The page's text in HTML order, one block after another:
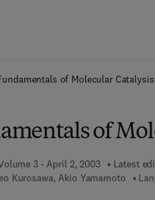
of Molecular Catalysis
of
3 - April 2, 2003 Latest
Kurosawa, Akio Yamamoto